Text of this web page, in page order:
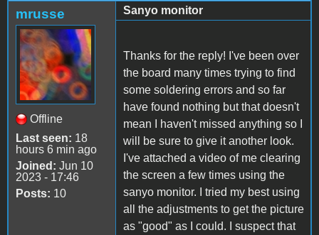
mrusse
Offline
Last seen: 18
hours 6 min ago
Joined: Jun 10
2023 - 17:46
Posts: 10
Sanyo monitor
Thanks for the reply! I've been over
the board many times trying to find
some soldering errors and so far
have found nothing but that doesn't
mean I haven't missed anything so I
will be sure to give it another look.
I've attached a video of me clearing
the screen a few times using the
sanyo monitor. I tried my best using
all the adjustments to get the picture
as "good" as I could. I suspect that